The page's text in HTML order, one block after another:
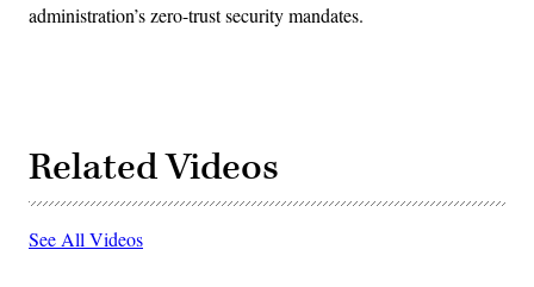
administration’s zero-trust security mandates.
Related Videos
See All Videos